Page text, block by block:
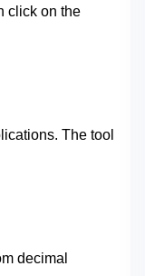
click on the
The tool
decimal